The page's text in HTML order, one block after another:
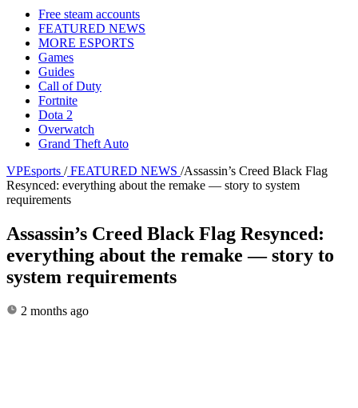
Free steam accounts
FEATURED NEWS
MORE ESPORTS
Games
Guides
Call of Duty
Fortnite
Dota 2
Overwatch
Grand Theft Auto
VPEsports / FEATURED NEWS /Assassin’s Creed Black Flag
Resynced: everything about the remake — story to system
requirements
Assassin’s Creed Black Flag Resynced:
everything about the remake — story to
system requirements
2 months ago